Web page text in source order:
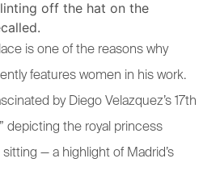
off the hat on the
is one of the reasons why
features women in his work.
by Diego Velazquez’s 17th
depicting the royal princess
— a highlight of Madrid’s